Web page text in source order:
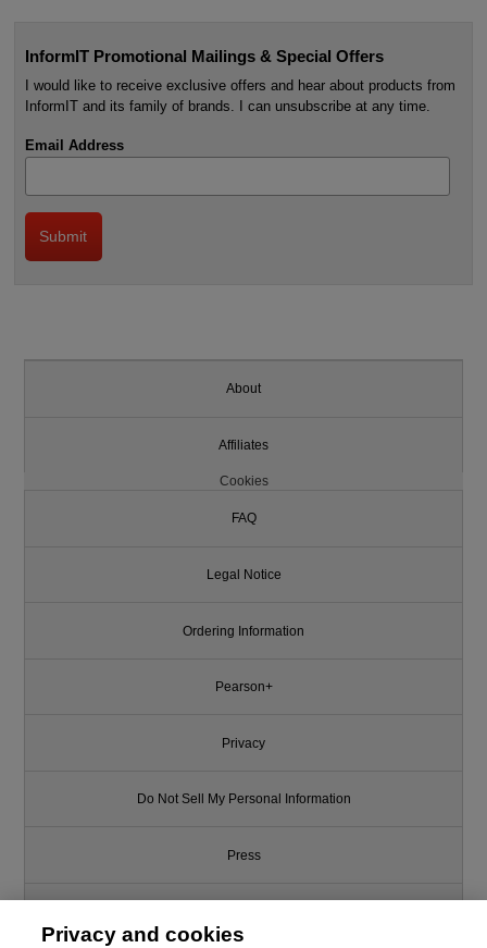
InformIT Promotional Mailings & Special Offers
I would like to receive exclusive offers and hear about products from
InformIT and its family of brands. I can unsubscribe at any time.
Email Address
About
Affiliates
Cookies
FAQ
Legal Notice
Ordering Information
Pearson+
Privacy
Do Not Sell My Personal Information
Press
Privacy and cookies